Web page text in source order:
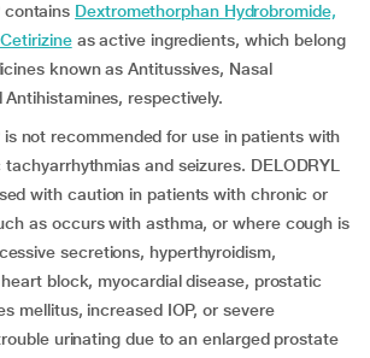
contains Dextromethorphan Hydrobromide,
as active ingredients, which belong
known as Antitussives, Nasal
respectively.
is not recommended for use in patients with
and seizures. DELODRYL
with caution in patients with chronic or
as occurs with asthma, or where cough is
secretions, hyperthyroidism,
block, myocardial disease, prostatic
mellitus, increased IOP, or severe
urinating due to an enlarged prostate